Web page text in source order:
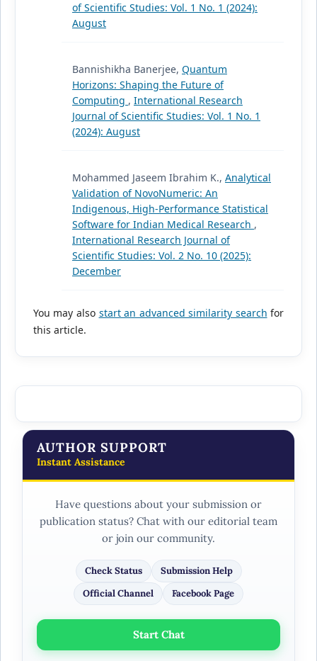
of Scientific Studies: Vol. 1 No. 1 (2024):
August
Bannishikha Banerjee, Quantum
Horizons: Shaping the Future of
Computing , International Research
Journal of Scientific Studies: Vol. 1 No. 1
(2024): August
Mohammed Jaseem Ibrahim K., Analytical
Validation of NovoNumeric: An
Indigenous, High-Performance Statistical
Software for Indian Medical Research ,
International Research Journal of
Scientific Studies: Vol. 2 No. 10 (2025):
December
You may also start an advanced similarity search for
this article.
AUTHOR SUPPORT
Instant Assistance
Have questions about your submission or
publication status? Chat with our editorial team
or join our community.
Check Status
Submission Help
Official Channel
Facebook Page
Start Chat